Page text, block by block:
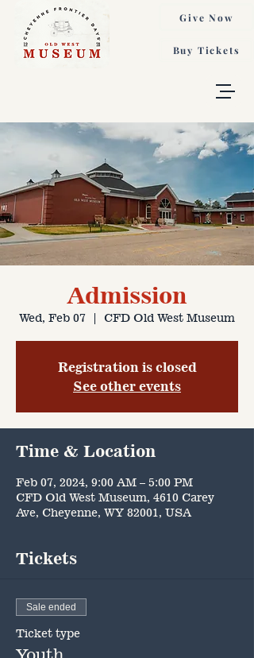
Buy Tickets
Give Now
Admission
Wed, Feb 07
  |
CFD Old West Museum
Registration is closed
See other events
Time & Location
Feb 07, 2024, 9:00 AM – 5:00 PM
CFD Old West Museum, 4610 Carey
Ave, Cheyenne, WY 82001, USA
Tickets
Sale ended
Ticket type